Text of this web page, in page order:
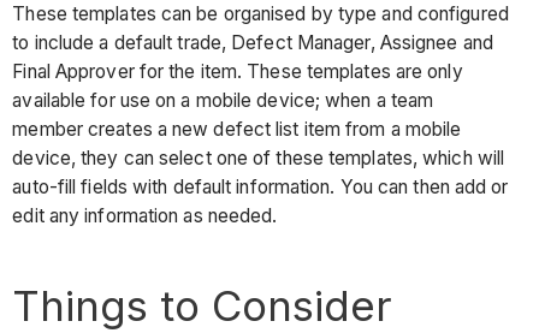
These templates can be organised by type and configured
to include a default trade, Defect Manager, Assignee and
Final Approver for the item. These templates are only
available for use on a mobile device; when a team
member creates a new defect list item from a mobile
device, they can select one of these templates, which will
auto-fill fields with default information. You can then add or
edit any information as needed.
Things to Consider